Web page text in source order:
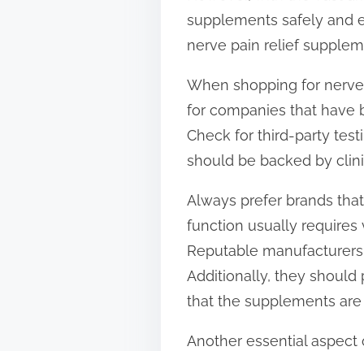
s
p
s
t
o
n
supplements safely and
nerve pain relief
When shopping for
for companies that have
Check for third-party
should be backed by
Always prefer brands
function usually requires
Reputable
Additionally, they should
that the supplements
Another essential